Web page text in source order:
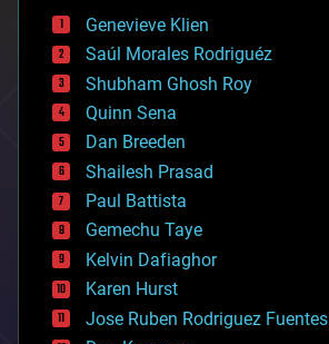
bees
big data
bioengineering
biological
bionic
bioprinting
biotech/medical
bitcoin
blockchains
business
chemistry
climatology
complex systems
computing
cosmology
Genevieve Klien
Saúl Morales Rodriguéz
Shubham Ghosh Roy
Quinn Sena
Dan Breeden
Shailesh Prasad
Paul Battista
Gemechu Taye
Kelvin Dafiaghor
Karen Hurst
Jose Ruben Rodriguez Fuentes